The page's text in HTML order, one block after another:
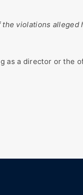
violations alleged
as a director or the